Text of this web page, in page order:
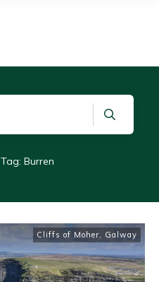
Tag: Burren
Cliffs of Moher Galway